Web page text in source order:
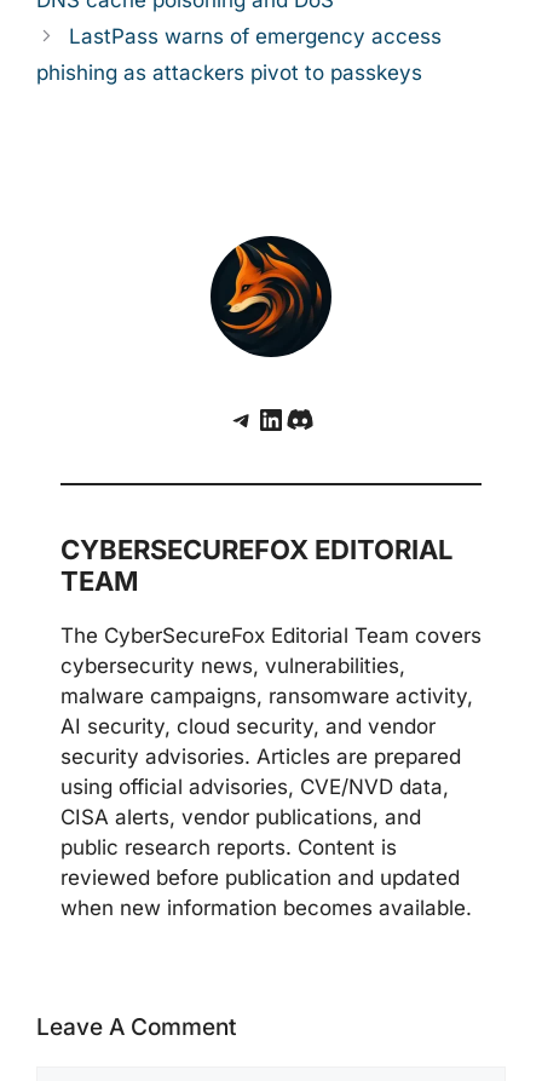
LastPass warns of emergency access
phishing as attackers pivot to passkeys
Telegram
LinkedIn
Discord
CYBERSECUREFOX EDITORIAL
TEAM
The CyberSecureFox Editorial Team covers
cybersecurity news, vulnerabilities,
malware campaigns, ransomware activity,
AI security, cloud security, and vendor
security advisories. Articles are prepared
using official advisories, CVE/NVD data,
CISA alerts, vendor publications, and
public research reports. Content is
reviewed before publication and updated
when new information becomes available.
Leave A Comment